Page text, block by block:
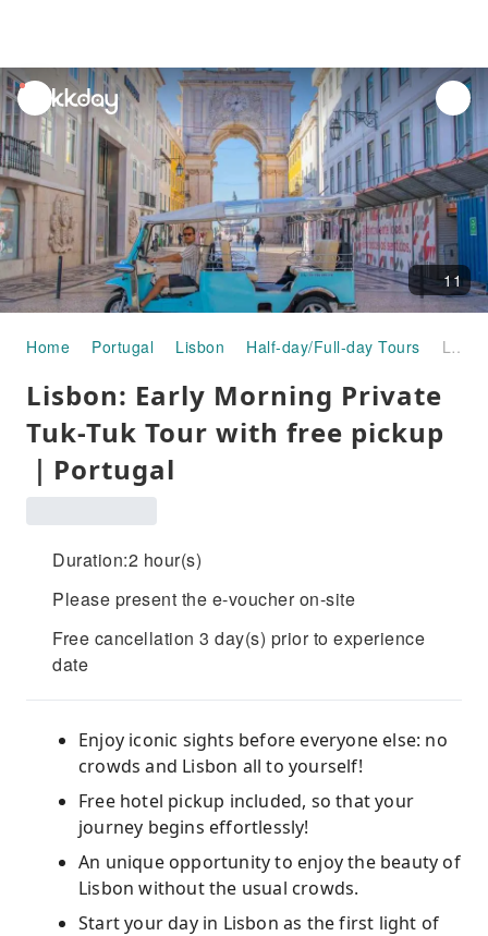
unread
notifications
11
Home Portugal Lisbon Half-day/Full-day Tours Lisbon: Early Morning Private Tuk-Tuk Tour with free pickup｜Portugal
Lisbon: Early Morning Private
Tuk-Tuk Tour with free pickup
｜Portugal
Duration:2 hour(s)
Please present the e-voucher on-site
Free cancellation 3 day(s) prior to experience
date
Enjoy iconic sights before everyone else: no
crowds and Lisbon all to yourself!
Free hotel pickup included, so that your
journey begins effortlessly!
An unique opportunity to enjoy the beauty of
Lisbon without the usual crowds.
Start your day in Lisbon as the first light of